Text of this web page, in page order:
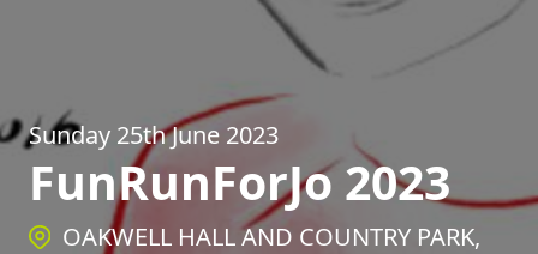
Sunday 25th June 2023
FunRunForJo 2023
OAKWELL HALL AND COUNTRY PARK,